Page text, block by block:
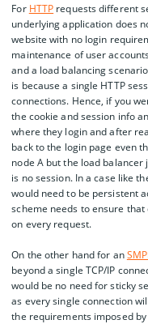
For HTTP requests different
underlying application does
website with no login
maintenance of user
and a load balancing
is because a single HTTP
connections. Hence, if you
the cookie and session info
where they login and after
back to the login page even
node A but the load
is no session. In a case like
would need to be persistent
scheme needs to ensure
on every request.
On the other hand for an
beyond a single TCP/IP
would be no need for sticky
as every single connection
the requirements imposed